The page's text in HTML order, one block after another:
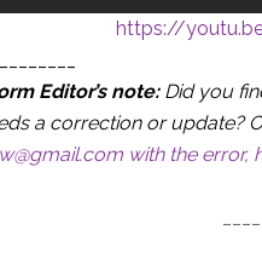
https://
Editor’s note: Did you
a correction or update?
with the error,